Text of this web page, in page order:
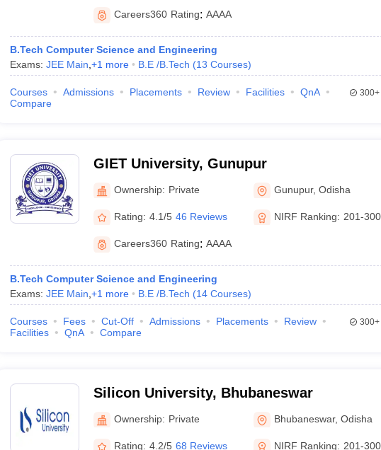
Careers360 Rating: AAAA
B.Tech Computer Science and Engineering
Exams: JEE Main +1 more B.E /B.Tech (13 Courses)
Courses Admissions Placements Review Facilities
QnA
Compare
300+
GIET University, Gunupur
Ownership: Private Gunupur,Odisha
Rating: 4.1/5 46 Reviews NIRF Ranking: 201-300
Careers360 Rating: AAAA
B.Tech Computer Science and Engineering
Exams: JEE Main +1 more B.E /B.Tech (14 Courses)
Courses Fees Cut-Off Admissions Placements
Review
Facilities
QnA Compare
300+
Silicon University, Bhubaneswar
Ownership: Private Bhubaneswar,Odisha
Rating: 4.2/5 68 Reviews NIRF Ranking: 201-300